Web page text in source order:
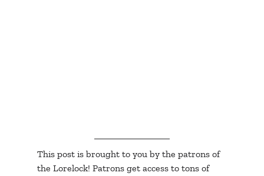
This post is brought to you by the patrons of
the Lorelock! Patrons get access to tons of